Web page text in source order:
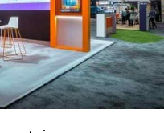
to be hard to use or
some instructions on
to use it by your